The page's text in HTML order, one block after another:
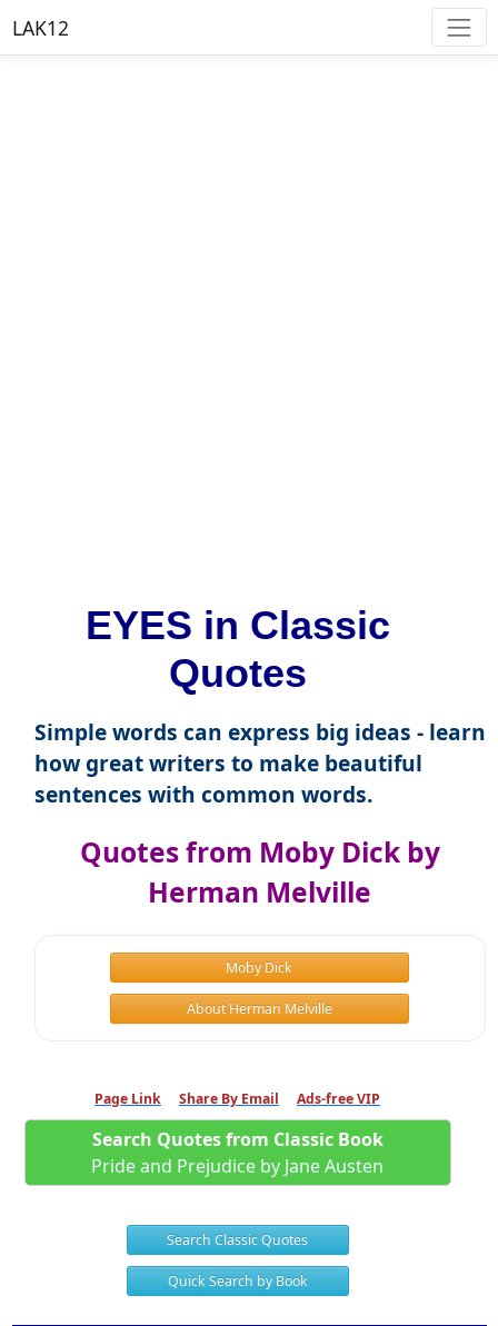
LAK12
EYES in Classic
Quotes
Simple words can express big ideas - learn
how great writers to make beautiful
sentences with common words.
Quotes from Moby Dick by
Herman Melville
Moby Dick
About Herman Melville
Page Link Share By Email Ads-free VIP
Search Quotes from Classic Book
Pride and Prejudice by Jane Austen
Search Classic Quotes
Quick Search by Book